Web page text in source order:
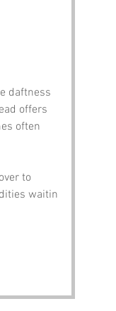
daftness
offers
often
to
waitin